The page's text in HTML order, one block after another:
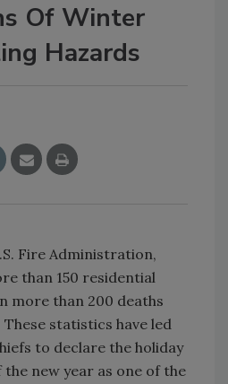
Of Winter
Hazards
Fire Administration,
than 150 residential
more than 200 deaths
statistics have led
to declare the holiday
new year as one of the